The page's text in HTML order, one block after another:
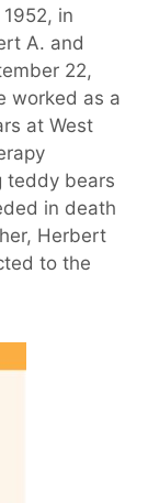
in
A. and
22,
worked as a
at West
teddy bears
in death
Herbert
to the